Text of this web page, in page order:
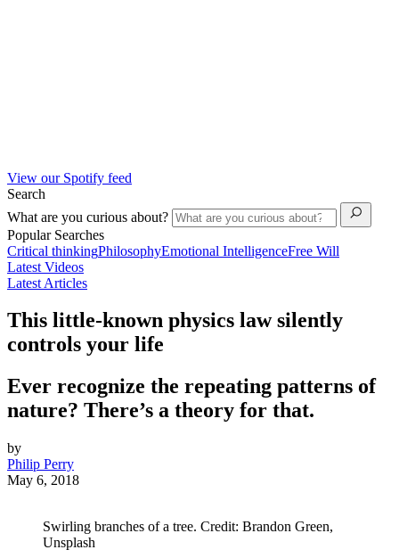
View our Spotify feed
Search
What are you curious about?
Popular Searches
Critical thinkingPhilosophyEmotional IntelligenceFree Will
Latest Videos
Latest Articles
This little-known physics law silently
controls your life
Ever recognize the repeating patterns of
nature? There’s a theory for that.
by
Philip Perry
May 6, 2018
Swirling branches of a tree. Credit: Brandon Green,
Unsplash